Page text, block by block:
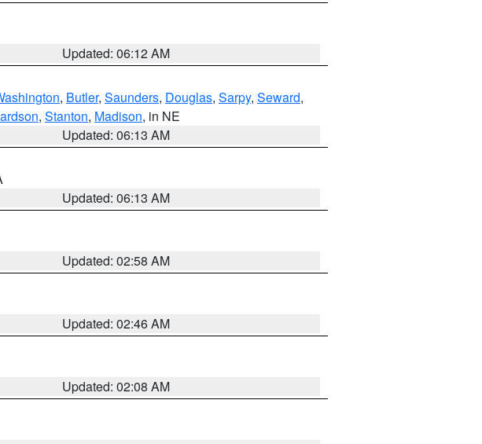
Updated: 06:12 AM
, Butler, Saunders, Douglas, Sarpy, Seward,
, Stanton, Madison, in NE
Updated: 06:13 AM
Updated: 06:13 AM
Updated: 02:58 AM
Updated: 02:46 AM
Updated: 02:08 AM